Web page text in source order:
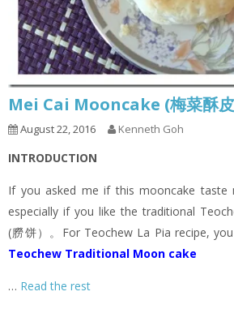
Mei Cai Mooncake (梅菜酥皮
August 22, 2016 Kenneth Goh
INTRODUCTION
If you asked me if this mooncake taste
especially if you like the traditional
(朥饼）。For Teochew La Pia recipe,
Teochew Traditional Moon cake
… Read the rest